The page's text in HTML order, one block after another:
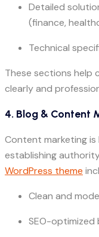
Detailed
(finance,
Technical
These sections help
clearly and
4. Blog & Content
Content marketing
establishing
WordPress theme
Clean and
SEO-